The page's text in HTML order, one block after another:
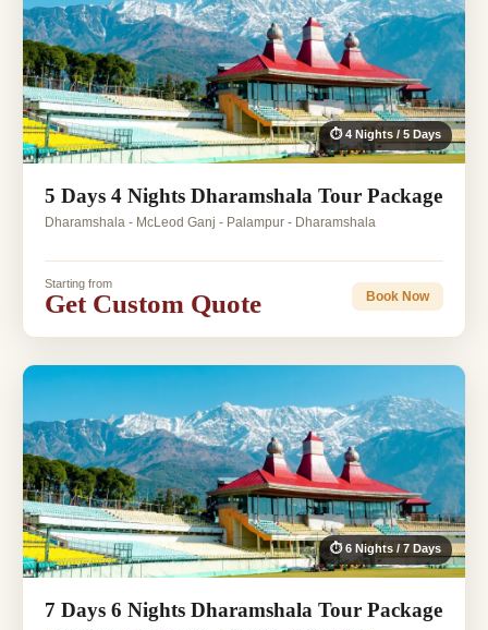
⏱ 4 Nights / 5 Days
5 Days 4 Nights Dharamshala Tour Package
Dharamshala - McLeod Ganj - Palampur - Dharamshala
Starting from
Get Custom Quote Book Now
⏱ 6 Nights / 7 Days
7 Days 6 Nights Dharamshala Tour Package